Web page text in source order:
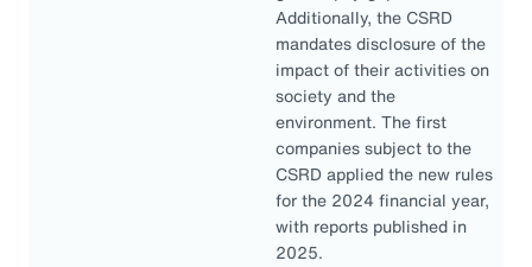
Additionally, the CSRD
mandates disclosure of the
impact of their activities on
society and the
environment. The first
companies subject to the
CSRD applied the new rules
for the 2024 financial year,
with reports published in
2025.